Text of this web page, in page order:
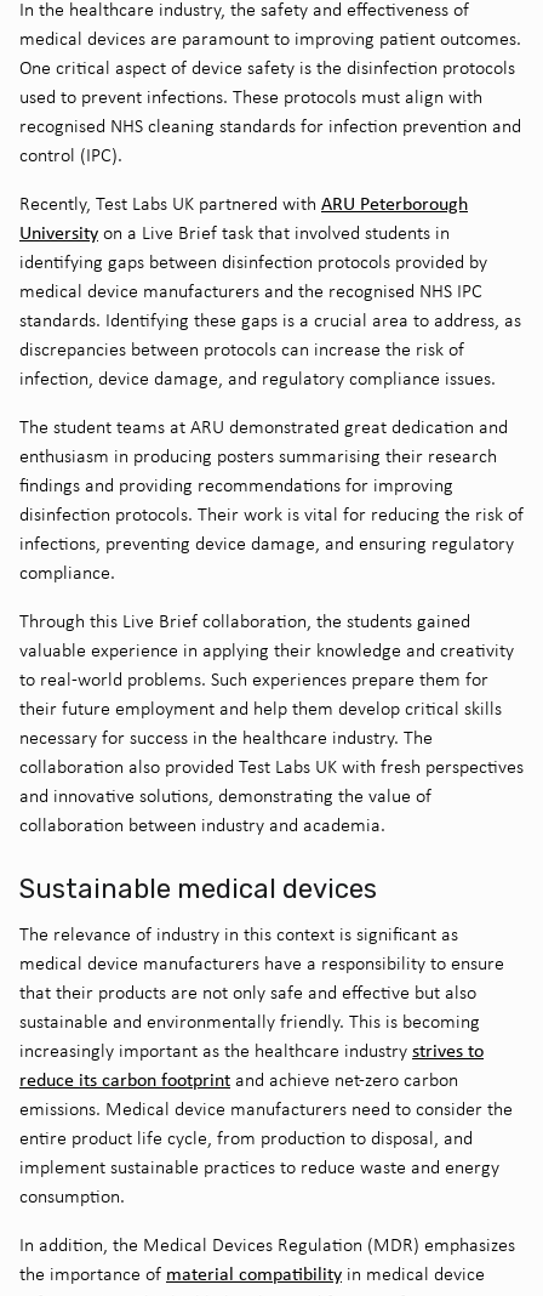
In the healthcare industry, the safety and effectiveness of
medical devices are paramount to improving patient outcomes.
One critical aspect of device safety is the disinfection protocols
used to prevent infections. These protocols must align with
recognised NHS cleaning standards for infection prevention and
control (IPC).
Recently, Test Labs UK partnered with ARU Peterborough
University on a Live Brief task that involved students in
identifying gaps between disinfection protocols provided by
medical device manufacturers and the recognised NHS IPC
standards. Identifying these gaps is a crucial area to address, as
discrepancies between protocols can increase the risk of
infection, device damage, and regulatory compliance issues.
The student teams at ARU demonstrated great dedication and
enthusiasm in producing posters summarising their research
findings and providing recommendations for improving
disinfection protocols. Their work is vital for reducing the risk of
infections, preventing device damage, and ensuring regulatory
compliance.
Through this Live Brief collaboration, the students gained
valuable experience in applying their knowledge and creativity
to real-world problems. Such experiences prepare them for
their future employment and help them develop critical skills
necessary for success in the healthcare industry. The
collaboration also provided Test Labs UK with fresh perspectives
and innovative solutions, demonstrating the value of
collaboration between industry and academia.
Sustainable medical devices
The relevance of industry in this context is significant as
medical device manufacturers have a responsibility to ensure
that their products are not only safe and effective but also
sustainable and environmentally friendly. This is becoming
increasingly important as the healthcare industry strives to
reduce its carbon footprint and achieve net-zero carbon
emissions. Medical device manufacturers need to consider the
entire product life cycle, from production to disposal, and
implement sustainable practices to reduce waste and energy
consumption.
In addition, the Medical Devices Regulation (MDR) emphasizes
the importance of material compatibility in medical device